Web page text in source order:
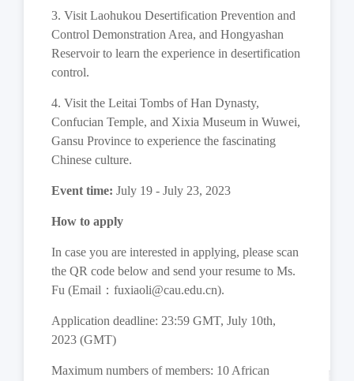
3. Visit Laohukou Desertification Prevention and
Control Demonstration Area, and Hongyashan
Reservoir to learn the experience in desertification
control.
4. Visit the Leitai Tombs of Han Dynasty,
Confucian Temple, and Xixia Museum in Wuwei,
Gansu Province to experience the fascinating
Chinese culture.
Event time: July 19 - July 23, 2023
How to apply
In case you are interested in applying, please scan
the QR code below and send your resume to Ms.
Fu (Email ： fuxiaoli@cau.edu.cn).
Application deadline: 23:59 GMT, July 10th,
2023 (GMT)
Maximum numbers of members: 10 African